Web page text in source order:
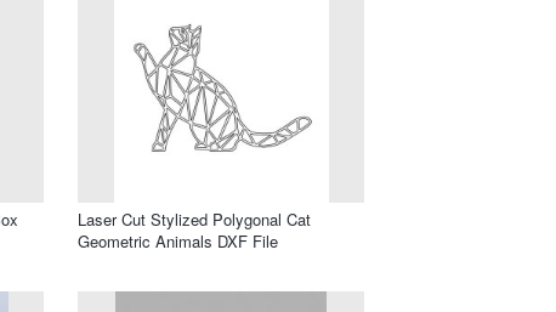
Laser Cut Stylized Polygonal Cat
Geometric Animals DXF File